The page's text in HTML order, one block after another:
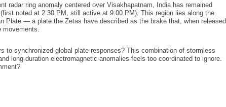
radar ring anomaly centered over Visakhapatnam, India has remained
noted at 2:30 PM, still active at 9:00 PM). This region lies along the
Plate — a plate the Zetas have described as the brake that, when released,
to synchronized global plate responses? This combination of stormless
long-duration electromagnetic anomalies feels too coordinated to ignore.